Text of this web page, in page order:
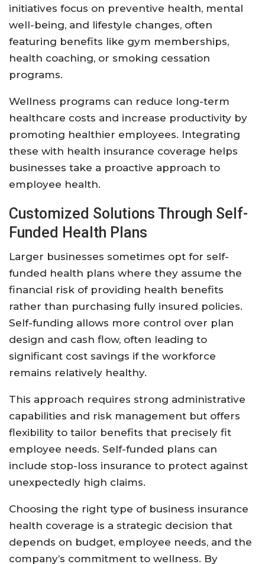
initiatives focus on preventive health, mental
well-being, and lifestyle changes, often
featuring benefits like gym memberships,
health coaching, or smoking cessation
programs.
Wellness programs can reduce long-term
healthcare costs and increase productivity by
promoting healthier employees. Integrating
these with health insurance coverage helps
businesses take a proactive approach to
employee health.
Customized Solutions Through Self-
Funded Health Plans
Larger businesses sometimes opt for self-
funded health plans where they assume the
financial risk of providing health benefits
rather than purchasing fully insured policies.
Self-funding allows more control over plan
design and cash flow, often leading to
significant cost savings if the workforce
remains relatively healthy.
This approach requires strong administrative
capabilities and risk management but offers
flexibility to tailor benefits that precisely fit
employee needs. Self-funded plans can
include stop-loss insurance to protect against
unexpectedly high claims.
Choosing the right type of business insurance
health coverage is a strategic decision that
depends on budget, employee needs, and the
company’s commitment to wellness. By